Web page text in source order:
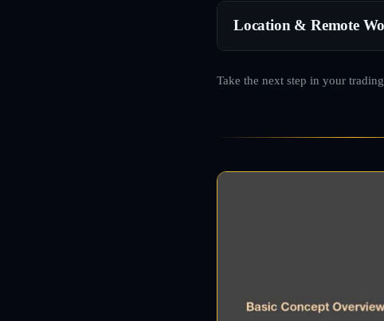
Location & Remote
Take the next step in your